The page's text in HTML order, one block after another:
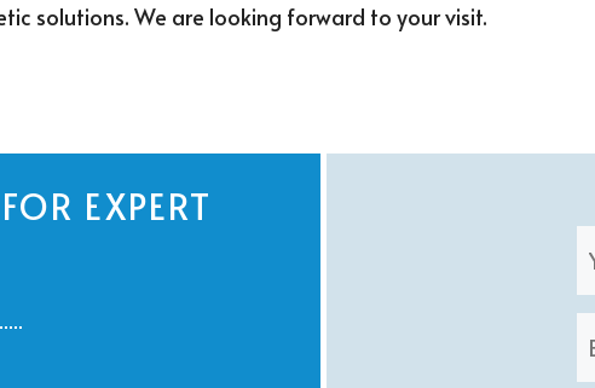
solutions. We are looking forward to your visit.
EXPERT